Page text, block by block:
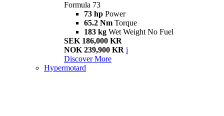
Formula 73
73 hp Power
65.2 Nm Torque
183 kg Wet Weight No Fuel
SEK 186,000 KR
NOK 239,900 KR i
Discover More
Hypermotard